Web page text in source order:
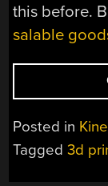
this before.
salable
Posted in
Tagged3d